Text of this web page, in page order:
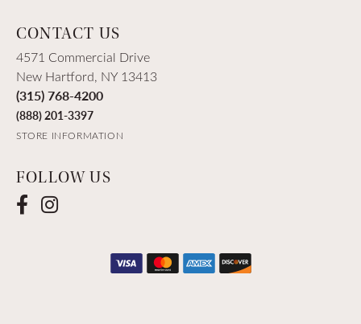
CONTACT US
4571 Commercial Drive
New Hartford, NY 13413
(315) 768-4200
(888) 201-3397
STORE INFORMATION
FOLLOW US